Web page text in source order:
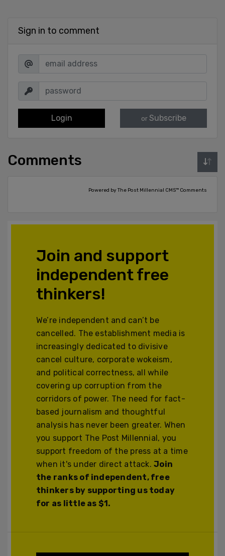
Sign in to comment
Login or Subscribe
Comments
Powered by The Post Millennial CMS™ Comments
Join and support
independent free
thinkers!
We’re independent and can’t be
cancelled. The establishment media is
increasingly dedicated to divisive
cancel culture, corporate wokeism,
and political correctness, all while
covering up corruption from the
corridors of power. The need for fact-
based journalism and thoughtful
analysis has never been greater. When
you support The Post Millennial, you
support freedom of the press at a time
when it's under direct attack.Join
the ranks of independent, free
thinkers by supporting us today
for as little as $1.